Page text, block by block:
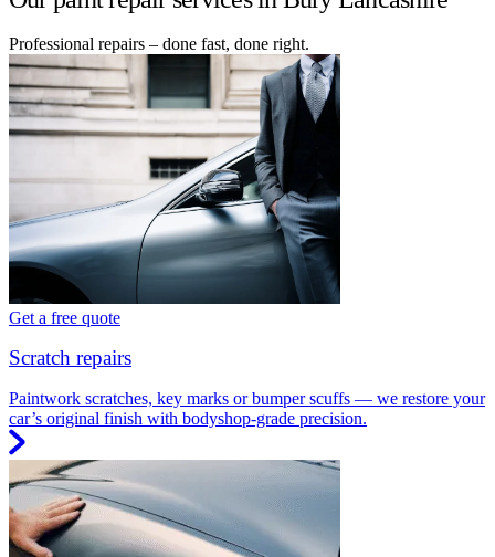
Professional repairs – done fast, done right.
Get a free quote
Scratch repairs
Paintwork scratches, key marks or bumper scuffs — we restore your
car’s original finish with bodyshop-grade precision.